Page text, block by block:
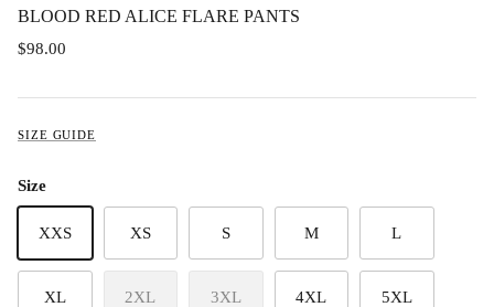
BLOOD RED ALICE FLARE PANTS
$98.00
SIZE GUIDE
Size
XXS XS S M L
XL 2XL 3XL 4XL 5XL